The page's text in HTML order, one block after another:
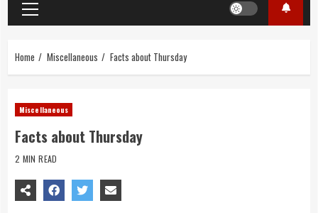
Primary
Menu
Home Miscellaneous Facts about Thursday
Miscellaneous
Facts about Thursday
2 MIN READ